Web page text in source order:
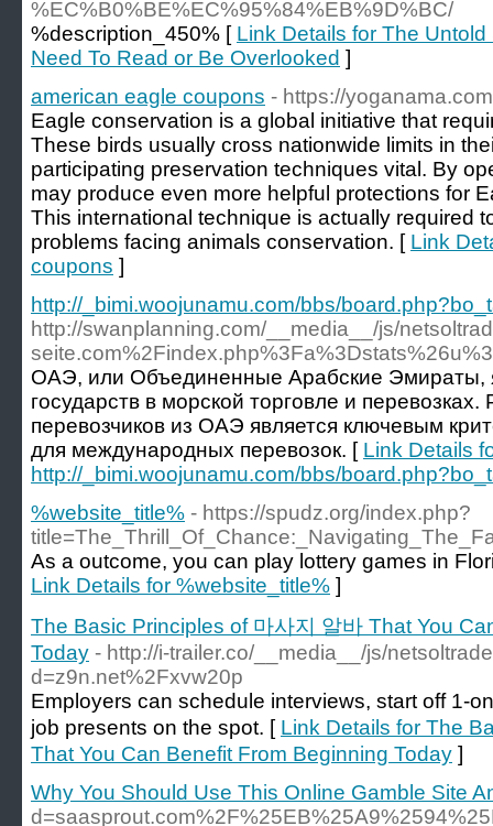
%EC%B0%BE%EC%95%84%EB%9D%BC/
%description_450% [ Link Details for The
Need To Read or Be Overlooked ]
american eagle coupons - https://
Eagle conservation is a global initiative that
These birds usually cross nationwide limits in
participating preservation techniques vital. By
may produce even more helpful protections for
This international technique is actually required
problems facing animals conservation. [ Link
coupons ]
http://_bimi.woojunamu.com/bbs/
http://swanplanning.com/__media__/js/
ОАЭ, или Объединенные Арабские Эмираты,
государств в морской торговле и перевозках.
перевозчиков из ОАЭ является ключевым
для международных перевозок. [ Link Details
http://_bimi.woojunamu.com/bbs/
%website_title% - https://spudz.org/index.php?
As a outcome, you can play lottery games in
Link Details for %website_title% ]
The Basic Principles of 마사지 알바 That You
Today - http://i-trailer.co/__media__/js/
d=z9n.net%2Fxvw20p
Employers can schedule interviews, start off 1-
job presents on the spot. [ Link Details for The
That You Can Benefit From Beginning Today ]
Why You Should Use This Online Gamble Site